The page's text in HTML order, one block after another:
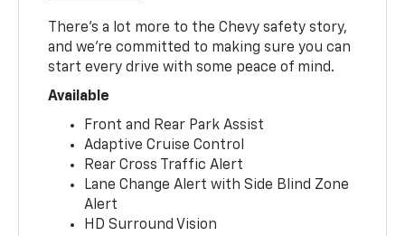
There’s a lot more to the Chevy safety story,
and we’re committed to making sure you can
start every drive with some peace of mind.
Available
Front and Rear Park Assist
Adaptive Cruise Control
Rear Cross Traffic Alert
Lane Change Alert with Side Blind Zone
Alert
HD Surround Vision